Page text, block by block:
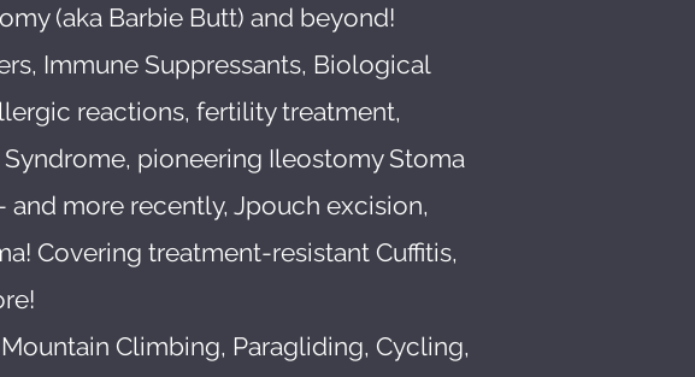
(aka Barbie Butt) and beyond!
Immune Suppressants, Biological
reactions, fertility treatment,
pioneering Ileostomy Stoma
and more recently, Jpouch excision,
Covering treatment-resistant Cuffitis,
Climbing, Paragliding, Cycling,